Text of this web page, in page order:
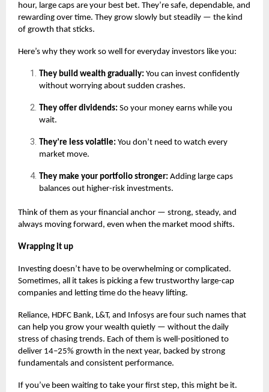
hour, large caps are your best bet. They’re safe, dependable, and
rewarding over time. They grow slowly but steadily — the kind
of growth that sticks.
Here’s why they work so well for everyday investors like you:
They build wealth gradually: You can invest confidently
without worrying about sudden crashes.
They offer dividends: So your money earns while you
wait.
They’re less volatile: You don’t need to watch every
market move.
They make your portfolio stronger: Adding large caps
balances out higher-risk investments.
Think of them as your financial anchor — strong, steady, and
always moving forward, even when the market mood shifts.
Wrapping it up
Investing doesn’t have to be overwhelming or complicated.
Sometimes, all it takes is picking a few trustworthy large-cap
companies and letting time do the heavy lifting.
Reliance, HDFC Bank, L&T, and Infosys are four such names that
can help you grow your wealth quietly — without the daily
stress of chasing trends. Each of them is well-positioned to
deliver 14–25% growth in the next year, backed by strong
fundamentals and consistent performance.
If you’ve been waiting to take your first step, this might be it.